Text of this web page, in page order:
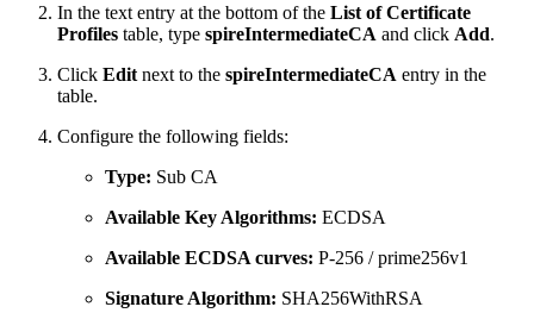
In the text entry at the bottom of the List of Certificate
Profiles table, type spireIntermediateCA and click Add.
Click Edit next to the spireIntermediateCA entry in the
table.
Configure the following fields:
Type: Sub CA
Available Key Algorithms: ECDSA
Available ECDSA curves: P-256 / prime256v1
Signature Algorithm: SHA256WithRSA